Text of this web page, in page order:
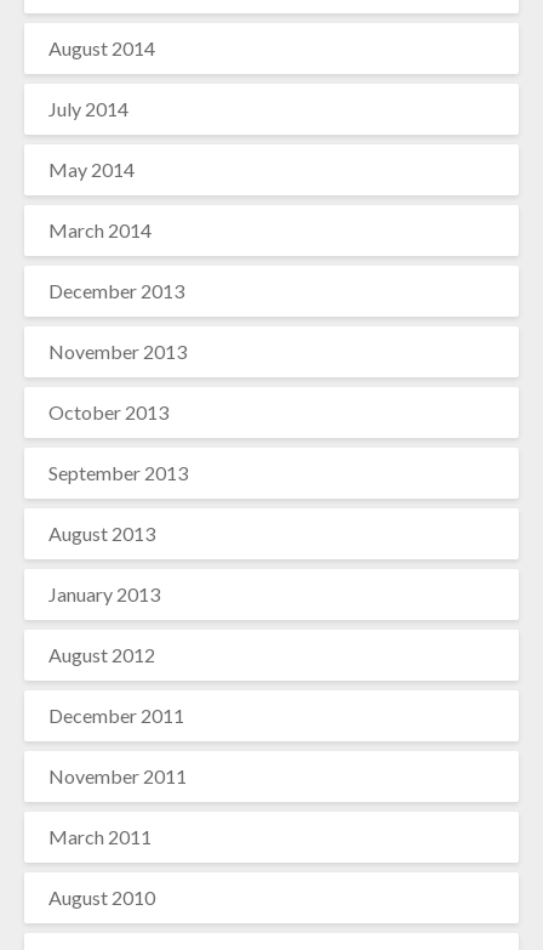
August 2014
July 2014
May 2014
March 2014
December 2013
November 2013
October 2013
September 2013
August 2013
January 2013
August 2012
December 2011
November 2011
March 2011
August 2010